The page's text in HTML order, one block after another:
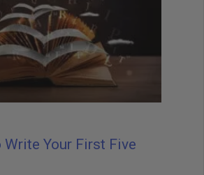
Write Your First Five